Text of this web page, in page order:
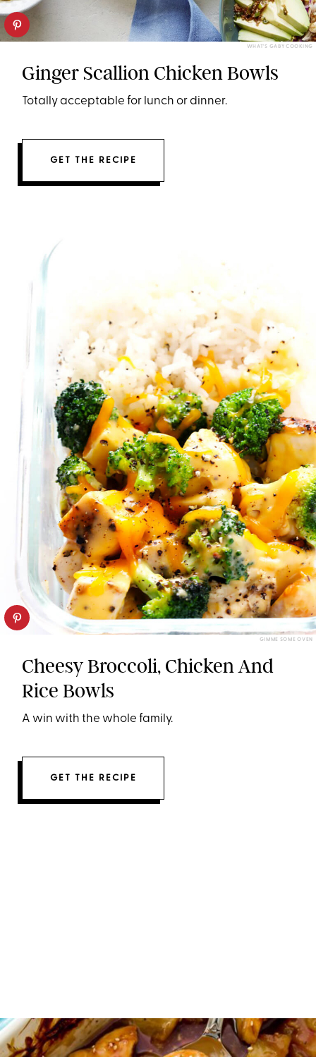
WHAT'S GABY COOKING
Ginger Scallion Chicken Bowls
Totally acceptable for lunch or dinner.
GET THE RECIPE
GIMME SOME OVEN
Cheesy Broccoli, Chicken And
Rice Bowls
A win with the whole family.
GET THE RECIPE